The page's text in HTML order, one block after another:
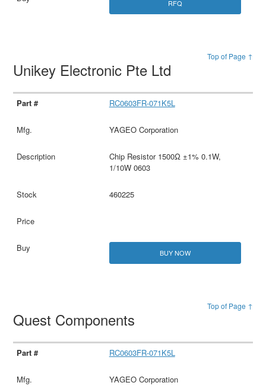
RFQ
Top of Page ↑
Unikey Electronic Pte Ltd
RC0603FR-071K5L
YAGEO Corporation
Chip Resistor 1500Ω ±1% 0.1W,
1/10W 0603
460225
BUY NOW
Top of Page ↑
Quest Components
RC0603FR-071K5L
YAGEO Corporation